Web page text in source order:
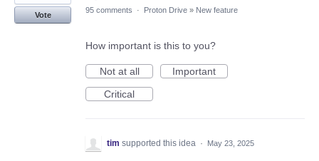
Vote
95 comments · Proton Drive » New feature
How important is this to you?
Not at all
Important
Critical
tim supported this idea · May 23, 2025